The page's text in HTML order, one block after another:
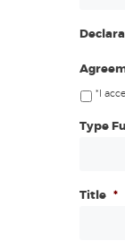
*I
Type
Title *